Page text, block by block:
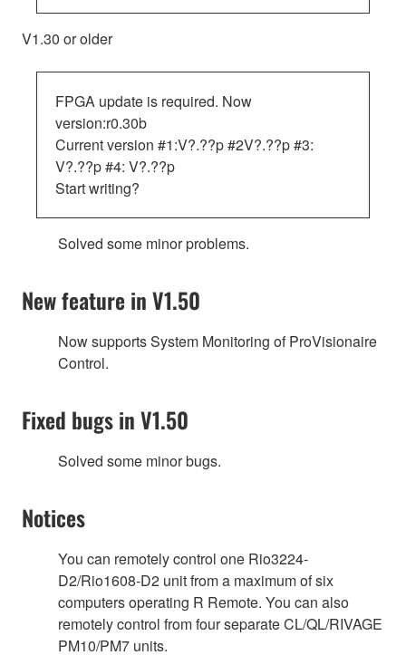
V1.30 or older
FPGA update is required. Now
version:r0.30b
Current version #1:V?.??p #2V?.??p #3:
V?.??p #4: V?.??p
Start writing?
Solved some minor problems.
New feature in V1.50
Now supports System Monitoring of ProVisionaire
Control.
Fixed bugs in V1.50
Solved some minor bugs.
Notices
You can remotely control one Rio3224-
D2/Rio1608-D2 unit from a maximum of six
computers operating R Remote. You can also
remotely control from four separate CL/QL/RIVAGE
PM10/PM7 units.